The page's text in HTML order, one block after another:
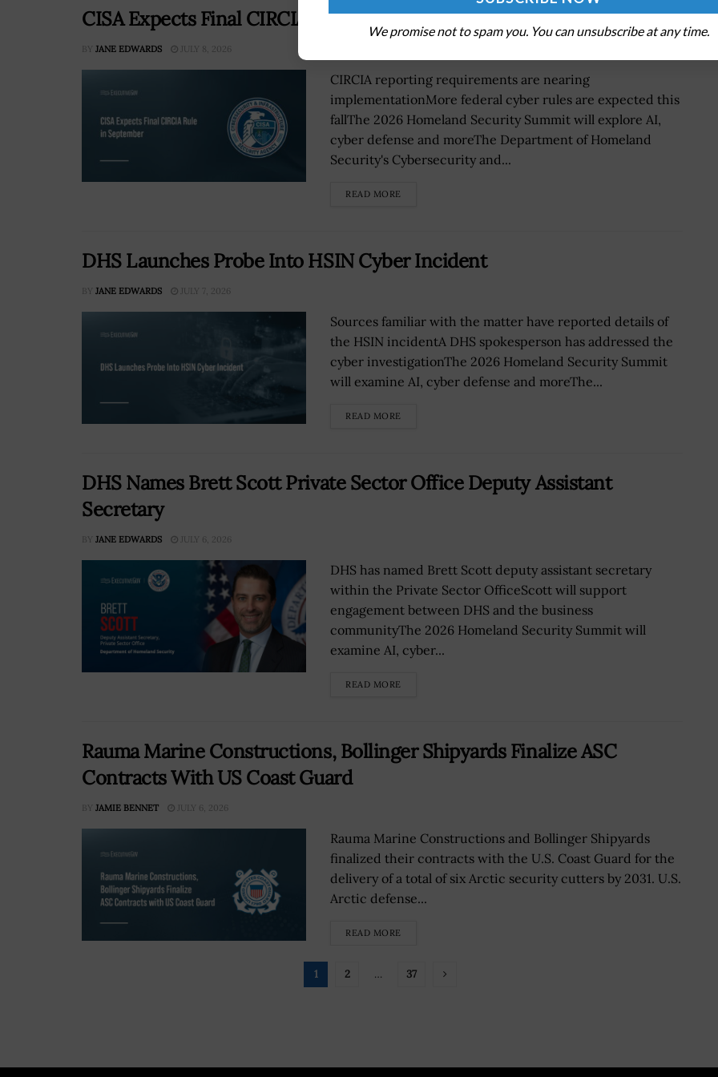
CISA Expects Final CIRCIA Rule in September
BY JANE EDWARDS JULY 8, 2026
CIRCIA reporting requirements are nearing
implementationMore federal cyber rules are expected this
fallThe 2026 Homeland Security Summit will explore AI,
cyber defense and moreThe Department of Homeland
Security's Cybersecurity and...
READ MORE
DHS Launches Probe Into HSIN Cyber Incident
BY JANE EDWARDS JULY 7, 2026
Sources familiar with the matter have reported details of
the HSIN incidentA DHS spokesperson has addressed the
cyber investigationThe 2026 Homeland Security Summit
will examine AI, cyber defense and moreThe...
READ MORE
DHS Names Brett Scott Private Sector Office Deputy Assistant
Secretary
BY JANE EDWARDS JULY 6, 2026
DHS has named Brett Scott deputy assistant secretary
within the Private Sector OfficeScott will support
engagement between DHS and the business
communityThe 2026 Homeland Security Summit will
examine AI, cyber...
READ MORE
Rauma Marine Constructions, Bollinger Shipyards Finalize ASC
Contracts With US Coast Guard
BY JAMIE BENNET JULY 6, 2026
Rauma Marine Constructions and Bollinger Shipyards
finalized their contracts with the U.S. Coast Guard for the
delivery of a total of six Arctic security cutters by 2031. U.S.
Arctic defense...
READ MORE
1 2 … 37
We promise not to spam you. You can unsubscribe at any time.